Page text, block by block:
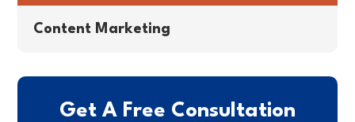
Content Marketing
Get A Free Consultation